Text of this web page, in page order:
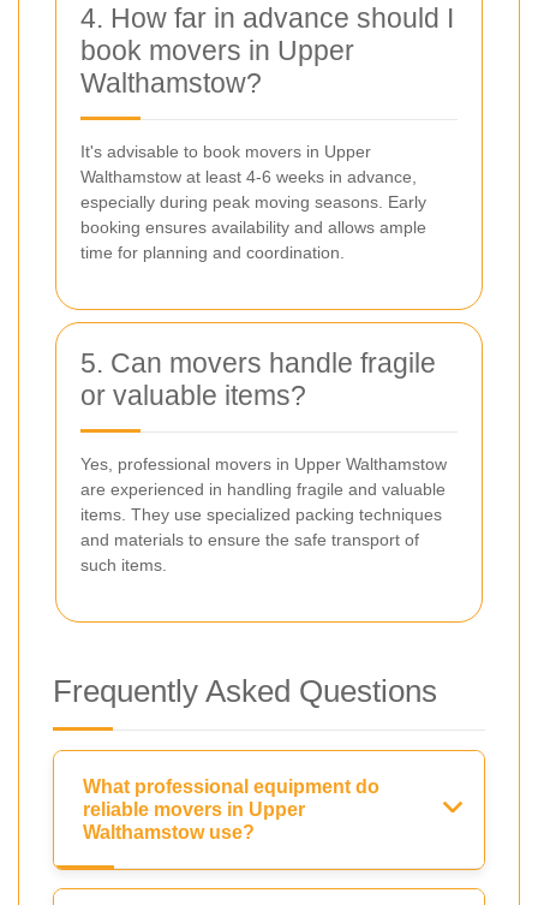
4. How far in advance should I
book movers in Upper
Walthamstow?
It's advisable to book movers in Upper
Walthamstow at least 4-6 weeks in advance,
especially during peak moving seasons. Early
booking ensures availability and allows ample
time for planning and coordination.
5. Can movers handle fragile
or valuable items?
Yes, professional movers in Upper Walthamstow
are experienced in handling fragile and valuable
items. They use specialized packing techniques
and materials to ensure the safe transport of
such items.
Frequently Asked Questions
What professional equipment do
reliable movers in Upper
Walthamstow use?